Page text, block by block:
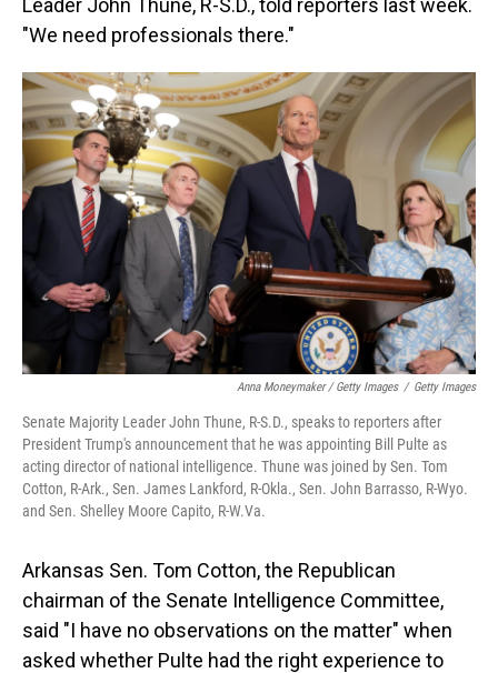
Leader John Thune, R-S.D., told reporters last week.
"We need professionals there."
Anna Moneymaker / Getty Images / Getty Images
Senate Majority Leader John Thune, R-S.D., speaks to reporters after
President Trump's announcement that he was appointing Bill Pulte as
acting director of national intelligence. Thune was joined by Sen. Tom
Cotton, R-Ark., Sen. James Lankford, R-Okla., Sen. John Barrasso, R-Wyo.
and Sen. Shelley Moore Capito, R-W.Va.
Arkansas Sen. Tom Cotton, the Republican
chairman of the Senate Intelligence Committee,
said "I have no observations on the matter" when
asked whether Pulte had the right experience to